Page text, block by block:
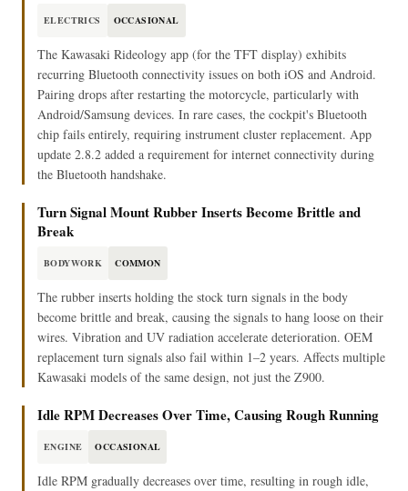
ELECTRICS OCCASIONAL
The Kawasaki Rideology app (for the TFT display) exhibits
recurring Bluetooth connectivity issues on both iOS and Android.
Pairing drops after restarting the motorcycle, particularly with
Android/Samsung devices. In rare cases, the cockpit's Bluetooth
chip fails entirely, requiring instrument cluster replacement. App
update 2.8.2 added a requirement for internet connectivity during
the Bluetooth handshake.
Turn Signal Mount Rubber Inserts Become Brittle and
Break
BODYWORK COMMON
The rubber inserts holding the stock turn signals in the body
become brittle and break, causing the signals to hang loose on their
wires. Vibration and UV radiation accelerate deterioration. OEM
replacement turn signals also fail within 1–2 years. Affects multiple
Kawasaki models of the same design, not just the Z900.
Idle RPM Decreases Over Time, Causing Rough Running
ENGINE OCCASIONAL
Idle RPM gradually decreases over time, resulting in rough idle,